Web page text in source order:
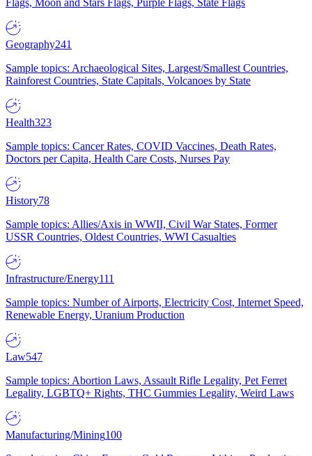
Flags, Moon and Stars Flags, Purple Flags, State Flags
Geography241
Sample topics: Archaeological Sites, Largest/Smallest Countries,
Rainforest Countries, State Capitals, Volcanoes by State
Health323
Sample topics: Cancer Rates, COVID Vaccines, Death Rates,
Doctors per Capita, Health Care Costs, Nurses Pay
History78
Sample topics: Allies/Axis in WWII, Civil War States, Former
USSR Countries, Oldest Countries, WWI Casualties
Infrastructure/Energy111
Sample topics: Number of Airports, Electricity Cost, Internet Speed,
Renewable Energy, Uranium Production
Law547
Sample topics: Abortion Laws, Assault Rifle Legality, Pet Ferret
Legality, LGBTQ+ Rights, THC Gummies Legality, Weird Laws
Manufacturing/Mining100